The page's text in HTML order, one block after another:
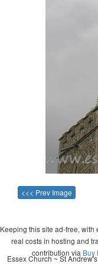
<<< Prev Image
Keeping this site ad-free,
real costs in hosting and
contribution via Buy
Essex Church ~ St